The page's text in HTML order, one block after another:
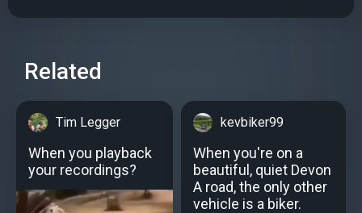
Related
Tim Legger
When you playback
your recordings?
kevbiker99
When you're on a
beautiful, quiet Devon
A road, the only other
vehicle is a biker.